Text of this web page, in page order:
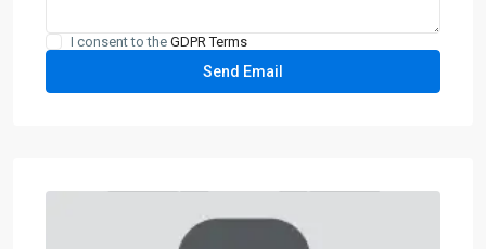
I consent to the GDPR Terms